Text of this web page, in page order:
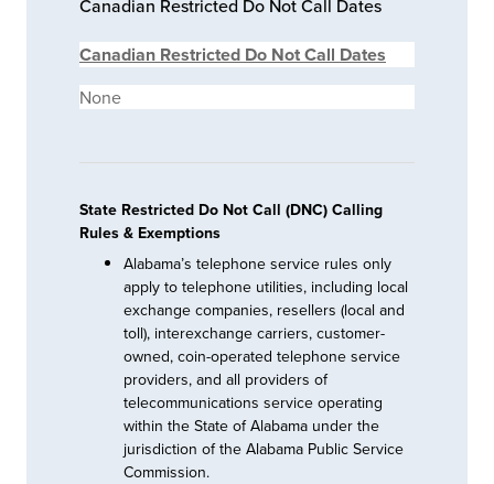
Canadian Restricted Do Not Call Dates
Canadian Restricted Do Not Call Dates
None
State Restricted Do Not Call (DNC) Calling
Rules & Exemptions
Alabama’s telephone service rules only
apply to telephone utilities, including local
exchange companies, resellers (local and
toll), interexchange carriers, customer-
owned, coin-operated telephone service
providers, and all providers of
telecommunications service operating
within the State of Alabama under the
jurisdiction of the Alabama Public Service
Commission.